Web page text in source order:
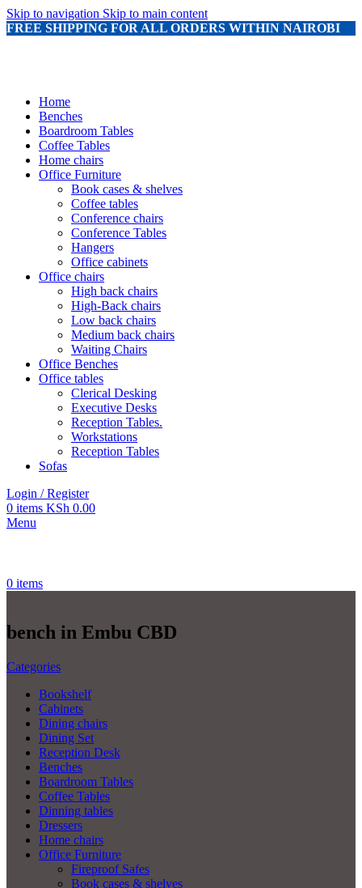
Skip to navigation Skip to main content
FREE SHIPPING FOR ALL ORDERS WITHIN NAIROBI
Home
Benches
Boardroom Tables
Coffee Tables
Home chairs
Office Furniture
Book cases & shelves
Coffee tables
Conference chairs
Conference Tables
Hangers
Office cabinets
Office chairs
High back chairs
High-Back chairs
Low back chairs
Medium back chairs
Waiting Chairs
Office Benches
Office tables
Clerical Desking
Executive Desks
Reception Tables.
Workstations
Reception Tables
Sofas
Login / Register
0 items KSh 0.00
Menu
0 items
bench in Embu CBD
Categories
Bookshelf
Cabinets
Dining chairs
Dining Set
Reception Desk
Benches
Boardroom Tables
Coffee Tables
Dinning tables
Dressers
Home chairs
Office Furniture
Fireproof Safes
Book cases & shelves